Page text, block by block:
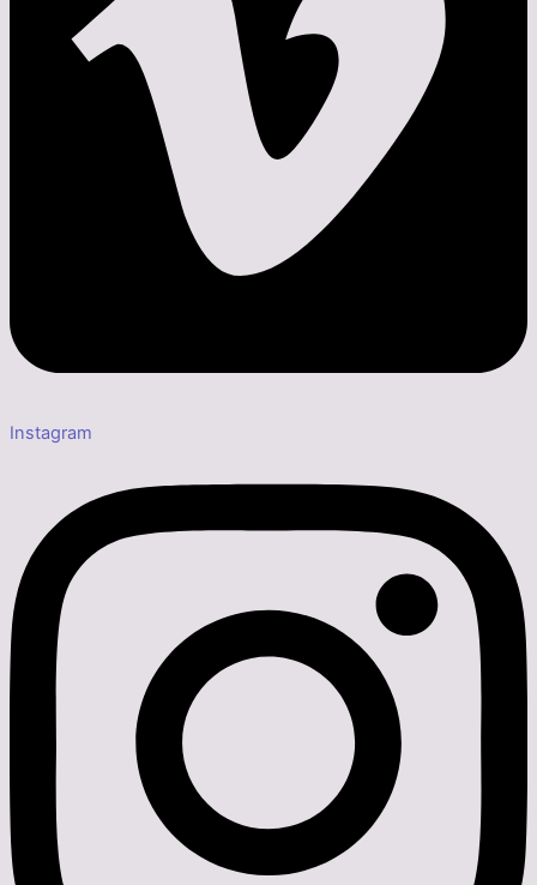
Instagram